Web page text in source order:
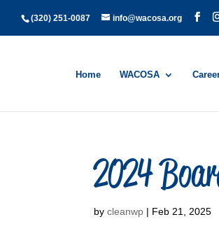
(320) 251-0087 info@wacosa.org
Home WACOSA
2024
bycleanwp | Feb 21, 2025